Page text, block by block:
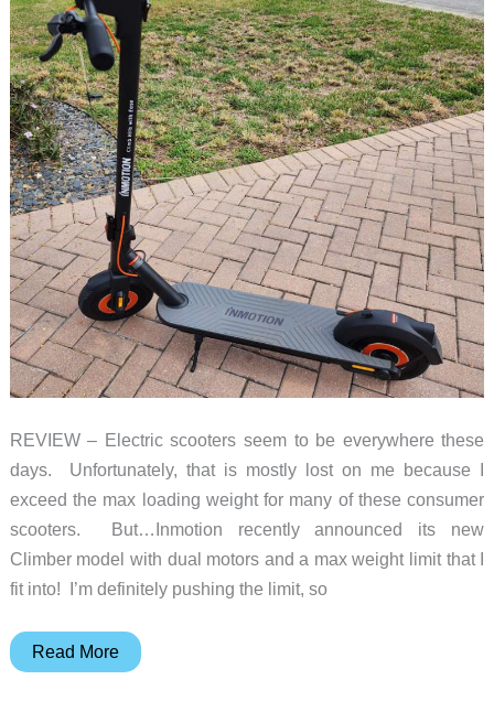
scooter
with
much
more
than
speed
REVIEW – Electric scooters seem to be everywhere these
days. Unfortunately, that is mostly lost on me because I
exceed the max loading weight for many of these consumer
scooters. But…Inmotion recently announced its new
Climber model with dual motors and a max weight limit that I
fit into! I’m definitely pushing the limit, so
Inmotion
Read More